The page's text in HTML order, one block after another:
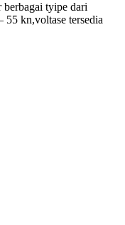
tyipe dari
kn,voltase tersedia